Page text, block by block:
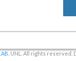
, UNL. All rights